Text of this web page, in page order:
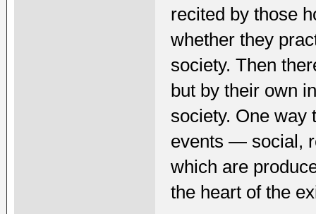
recited by those
whether they
society. Then
but by their own
society. One way
events — social,
which are
the heart of the